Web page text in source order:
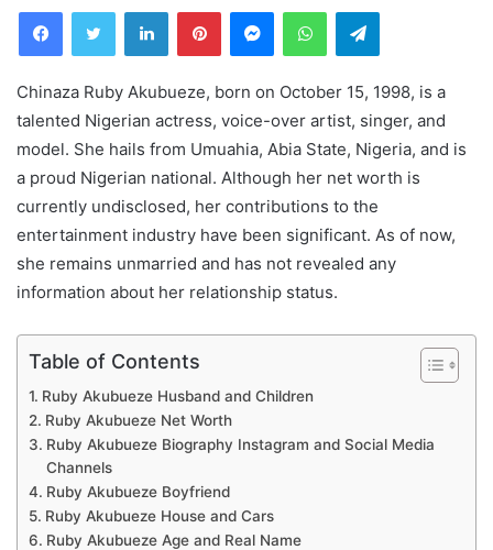
FacebookTwitter LinkedInPinterestMessengerWhatsAppTelegram
Chinaza Ruby Akubueze, born on October 15, 1998, is a
talented Nigerian actress, voice-over artist, singer, and
model. She hails from Umuahia, Abia State, Nigeria, and is
a proud Nigerian national. Although her net worth is
currently undisclosed, her contributions to the
entertainment industry have been significant. As of now,
she remains unmarried and has not revealed any
information about her relationship status.
Table of Contents
Ruby Akubueze Husband and Children
Ruby Akubueze Net Worth
Ruby Akubueze Biography Instagram and Social Media
Channels
Ruby Akubueze Boyfriend
Ruby Akubueze House and Cars
Ruby Akubueze Age and Real Name